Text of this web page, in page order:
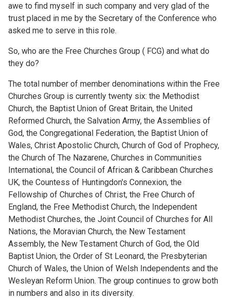
awe to find myself in such company and very glad of the
trust placed in me by the Secretary of the Conference who
asked me to serve in this role.
So, who are the Free Churches Group ( FCG) and what do
they do?
The total number of member denominations within the Free
Churches Group is currently twenty six: the Methodist
Church, the Baptist Union of Great Britain, the United
Reformed Church, the Salvation Army, the Assemblies of
God, the Congregational Federation, the Baptist Union of
Wales, Christ Apostolic Church, Church of God of Prophecy,
the Church of The Nazarene, Churches in Communities
International, the Council of African & Caribbean Churches
UK, the Countess of Huntingdon's Connexion, the
Fellowship of Churches of Christ, the Free Church of
England, the Free Methodist Church, the Independent
Methodist Churches, the Joint Council of Churches for All
Nations, the Moravian Church, the New Testament
Assembly, the New Testament Church of God, the Old
Baptist Union, the Order of St Leonard, the Presbyterian
Church of Wales, the Union of Welsh Independents and the
Wesleyan Reform Union. The group continues to grow both
in numbers and also in its diversity.